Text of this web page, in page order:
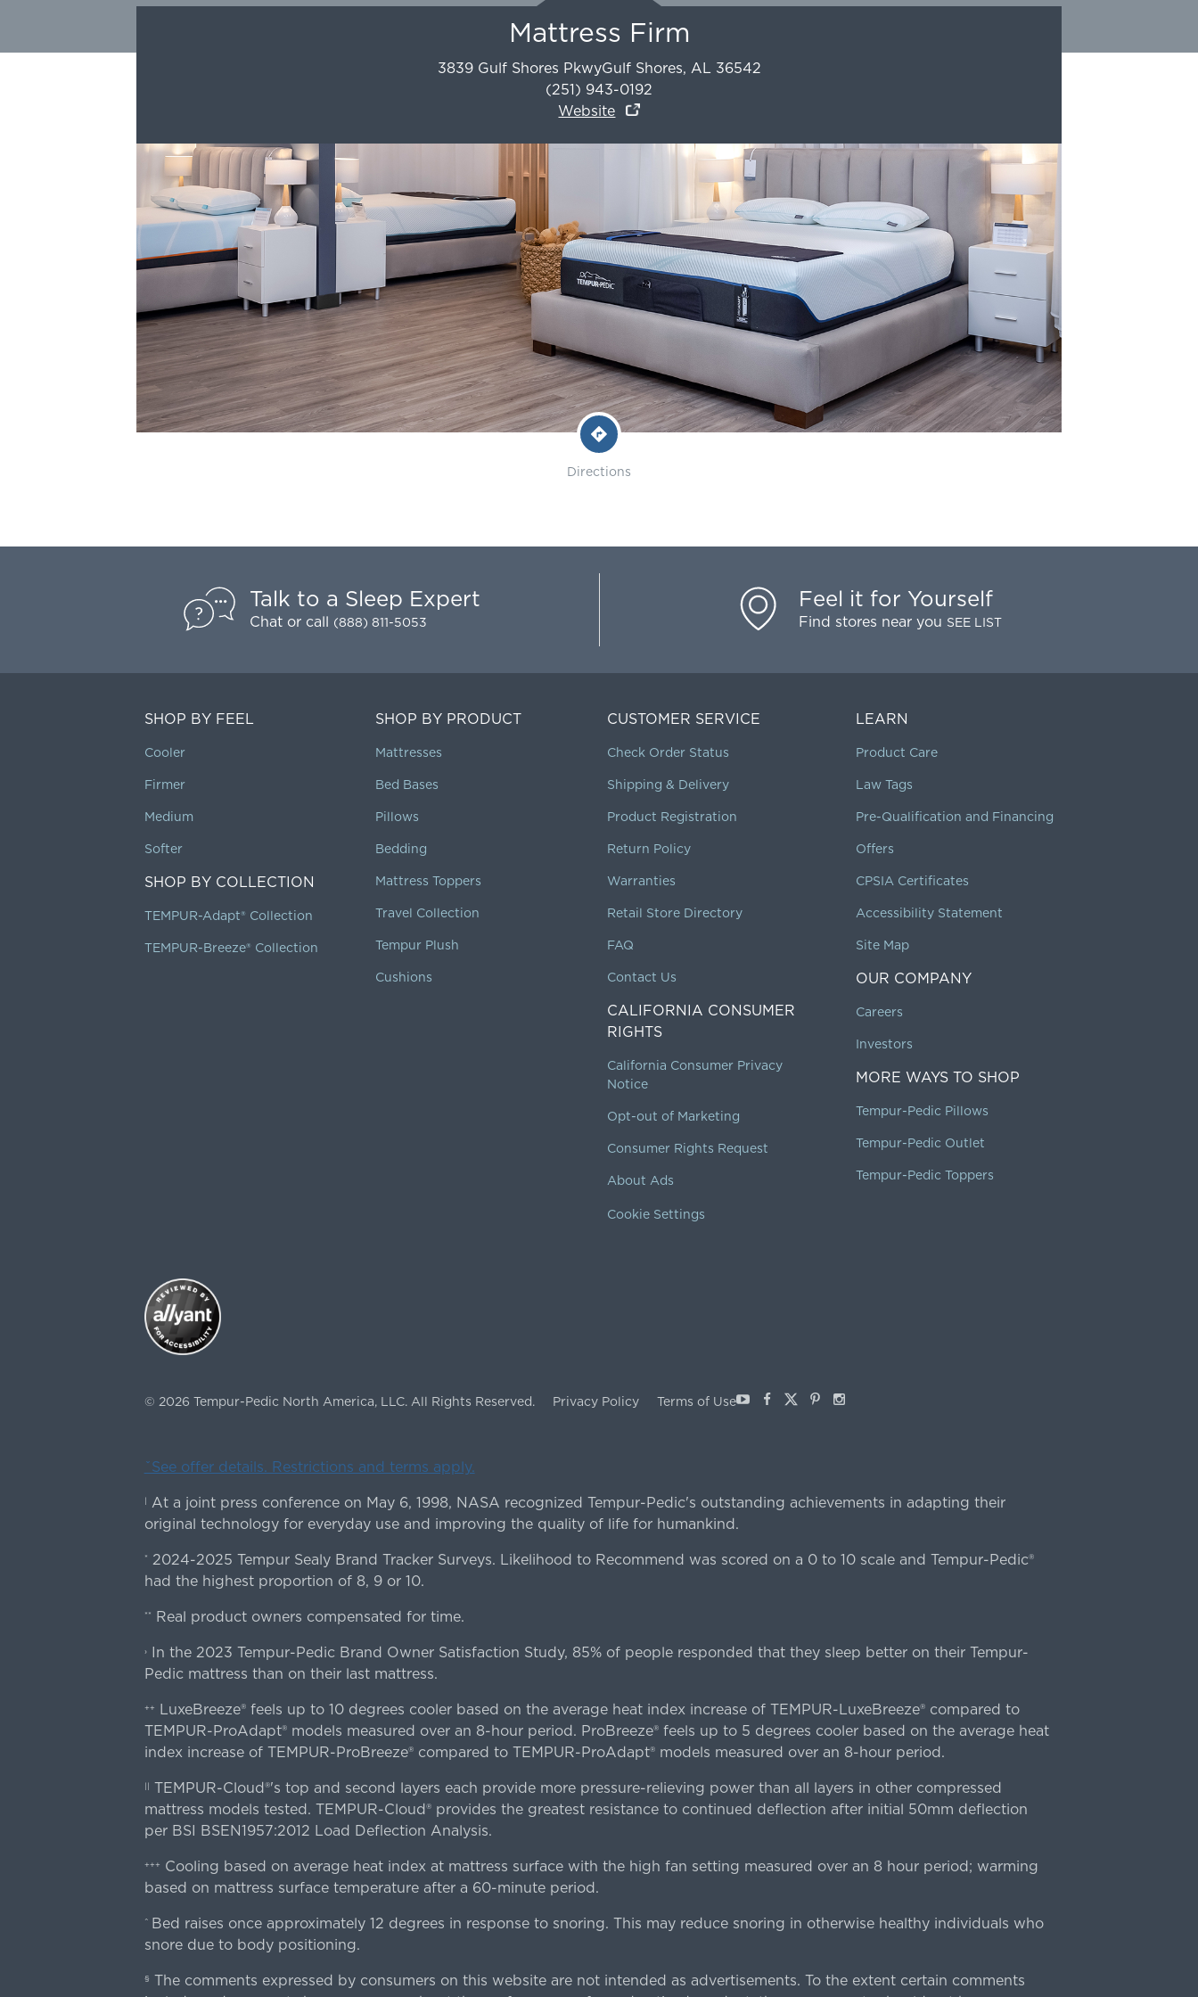
Mattress Firm
3839 Gulf Shores PkwyGulf Shores, AL 36542
(251) 943-0192
Website
Directions
Talk to a Sleep Expert
Chator call (888) 811-5053
Feel it for Yourself
Find stores near you SEE LIST
SHOP BY FEEL
Cooler
Firmer
Medium
Softer
SHOP BY COLLECTION
TEMPUR-Adapt® Collection
TEMPUR-Breeze® Collection
SHOP BY PRODUCT
Mattresses
Bed Bases
Pillows
Bedding
Mattress Toppers
Travel Collection
Tempur Plush
Cushions
CUSTOMER SERVICE
Check Order Status
Shipping & Delivery
Product Registration
Return Policy
Warranties
Retail Store Directory
FAQ
Contact Us
CALIFORNIA CONSUMER
RIGHTS
California Consumer Privacy
Notice
Opt-out of Marketing
Consumer Rights Request
About Ads
Cookie Settings
LEARN
Product Care
Law Tags
Pre-Qualification and Financing
Offers
CPSIA Certificates
Accessibility Statement
Site Map
OUR COMPANY
Careers
Investors
MORE WAYS TO SHOP
Tempur-Pedic Pillows
Tempur-Pedic Outlet
Tempur-Pedic Toppers
© 2026 Tempur-Pedic North America, LLC. All Rights Reserved. Privacy Policy Terms of UseYoutubeFacebook
X Pinterest
Instagram
ˇSee offer details. Restrictions and terms apply.
| At a joint press conference on May 6, 1998, NASA recognized Tempur-Pedic's outstanding achievements in adapting their
original technology for everyday use and improving the quality of life for humankind.
* 2024-2025 Tempur Sealy Brand Tracker Surveys. Likelihood to Recommend was scored on a 0 to 10 scale and Tempur-Pedic®
had the highest proportion of 8, 9 or 10.
** Real product owners compensated for time.
›In the 2023 Tempur-Pedic Brand Owner Satisfaction Study, 85% of people responded that they sleep better on their Tempur-
Pedic mattress than on their last mattress.
++
LuxeBreeze® feels up to 10 degrees cooler based on the average heat index increase of TEMPUR-LuxeBreeze® compared to
TEMPUR-ProAdapt® models measured over an 8-hour period. ProBreeze® feels up to 5 degrees cooler based on the average heat
index increase of TEMPUR-ProBreeze® compared to TEMPUR-ProAdapt® models measured over an 8-hour period.
|| TEMPUR-Cloud®'s top and second layers each provide more pressure-relieving power than all layers in other compressed
mattress models tested. TEMPUR-Cloud® provides the greatest resistance to continued deflection after initial 50mm deflection
per BSI BSEN1957:2012 Load Deflection Analysis.
+++
Cooling based on average heat index at mattress surface with the high fan setting measured over an 8 hour period; warming
based on mattress surface temperature after a 60-minute period.
^ Bed raises once approximately 12 degrees in response to snoring. This may reduce snoring in otherwise healthy individuals who
snore due to body positioning.
§ The comments expressed by consumers on this website are not intended as advertisements. To the extent certain comments